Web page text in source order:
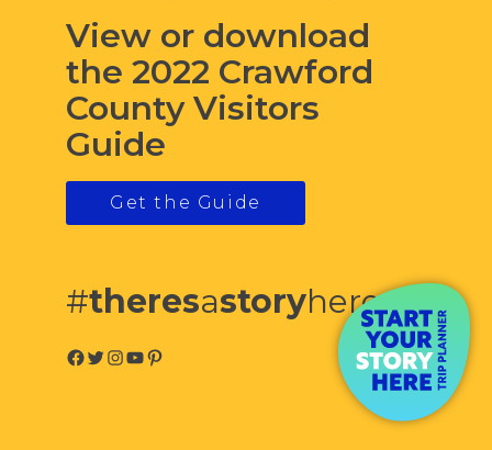
View or download
the 2022 Crawford
County Visitors
Guide
Get the Guide
#theresastoryhere
Facebook Twitter InstagramYouTube Pinterest